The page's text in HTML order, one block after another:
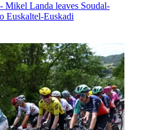
Mikel Landa leaves Soudal-
Euskaltel-Euskadi